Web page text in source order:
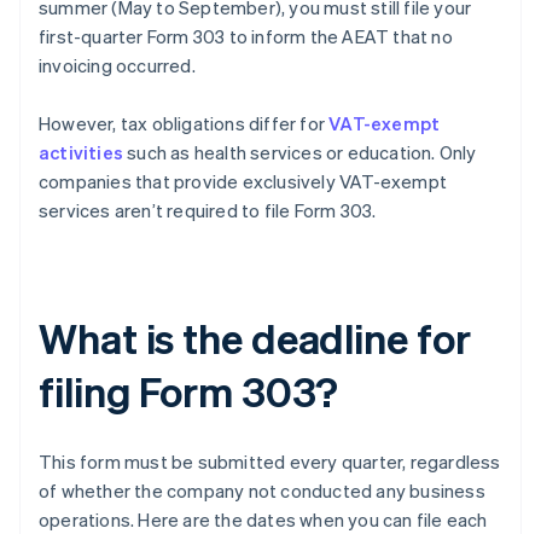
summer (May to September), you must still file your
first-quarter Form 303 to inform the AEAT that no
invoicing occurred.
However, tax obligations differ forVAT-exempt
activities such as health services or education. Only
companies that provide exclusively VAT-exempt
services aren’t required to file Form 303.
What is the deadline for
filing Form 303?
This form must be submitted every quarter, regardless
of whether the company not conducted any business
operations. Here are the dates when you can file each